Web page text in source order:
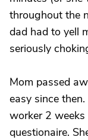
throughout the
dad had to yell
seriously
Mom passed
easy since
worker 2
questionaire.